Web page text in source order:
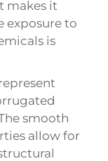
makes it
exposure to
is
smooth
allow for